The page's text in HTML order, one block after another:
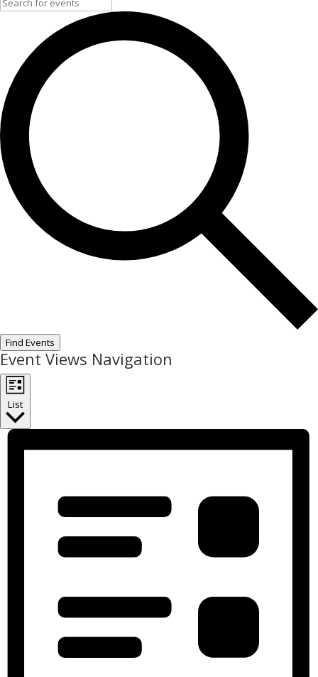
Find Events
Event Views Navigation
List